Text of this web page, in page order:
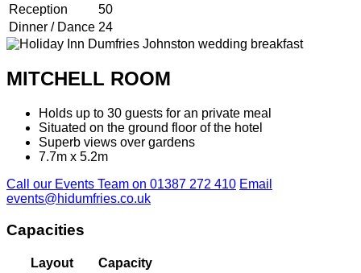
Reception
50
Dinner / Dance 24
MITCHELL ROOM
Holds up to 30 guests for an private meal
Situated on the ground floor of the hotel
Superb views over gardens
7.7m x 5.2m
Call our Events Team on 01387 272 410 Email
events@hidumfries.co.uk
Capacities
Layout
Capacity